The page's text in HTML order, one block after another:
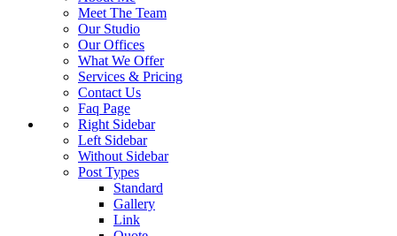
Meet The Team
Our Studio
Our Offices
What We Offer
Services & Pricing
Contact Us
Faq Page
Right Sidebar
Left Sidebar
Without Sidebar
Post Types
Standard
Gallery
Link